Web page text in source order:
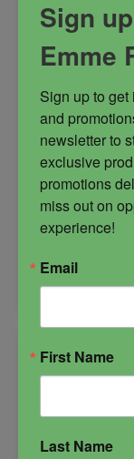
goddess of
$27.00
-
Anat
Candle
Sign
Emme
Sign up to
and
newsletter to
exclusive
promotions
miss out on
experience!
Email
First Name
Last Name